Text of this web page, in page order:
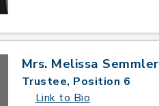
Mrs. Melissa Semmler
Trustee, Position 6
Link to Bio